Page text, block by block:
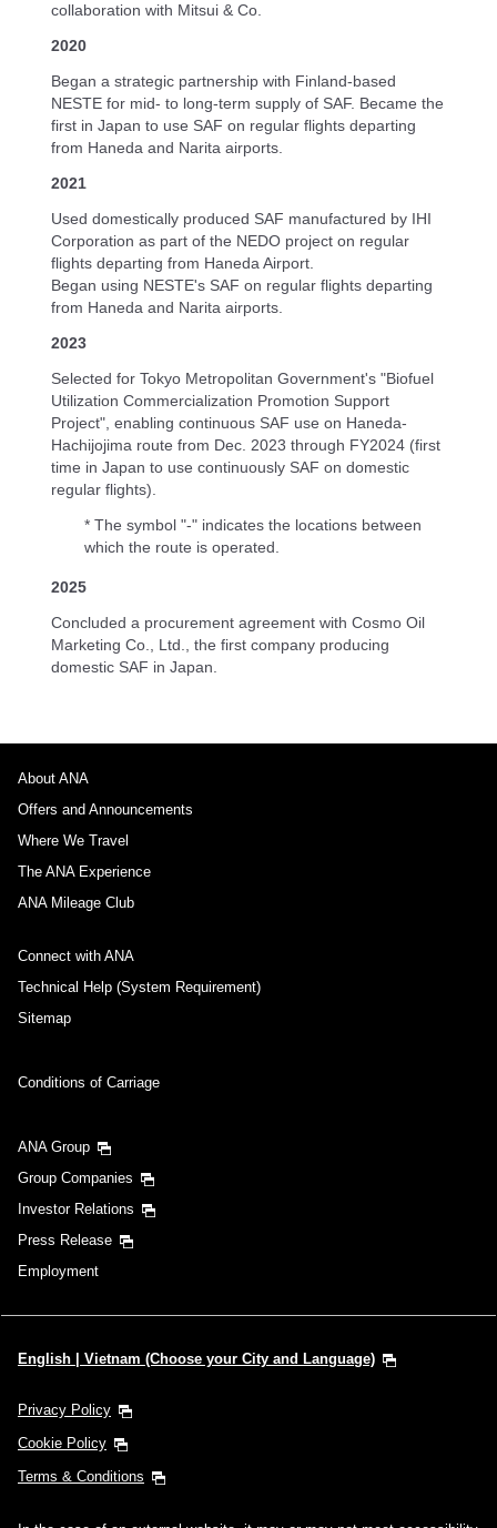
collaboration with Mitsui & Co.
2020
Began a strategic partnership with Finland-based
NESTE for mid- to long-term supply of SAF. Became the
first in Japan to use SAF on regular flights departing
from Haneda and Narita airports.
2021
Used domestically produced SAF manufactured by IHI
Corporation as part of the NEDO project on regular
flights departing from Haneda Airport.
Began using NESTE's SAF on regular flights departing
from Haneda and Narita airports.
2023
Selected for Tokyo Metropolitan Government's "Biofuel
Utilization Commercialization Promotion Support
Project", enabling continuous SAF use on Haneda-
Hachijojima route from Dec. 2023 through FY2024 (first
time in Japan to use continuously SAF on domestic
regular flights).
* The symbol "-" indicates the locations between
which the route is operated.
2025
Concluded a procurement agreement with Cosmo Oil
Marketing Co., Ltd., the first company producing
domestic SAF in Japan.
About ANA
Offers and Announcements
Where We Travel
The ANA Experience
ANA Mileage Club
Connect with ANA
Technical Help (System Requirement)
Sitemap
Conditions of Carriage
ANA Group
Group Companies
Investor Relations
Press Release
Employment
English | Vietnam (Choose your City and Language)
Privacy Policy
Cookie Policy
Terms & Conditions